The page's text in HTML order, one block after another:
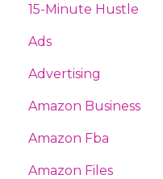
15-Minute Hustle
Ads
Advertising
Amazon Business
Amazon Fba
Amazon Files